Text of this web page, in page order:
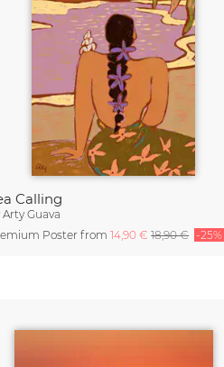
Calling
Arty Guava
Poster from14,90 €18,90 € -25%